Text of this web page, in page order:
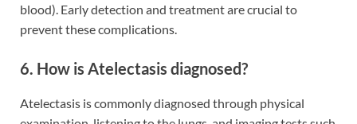
blood). Early detection and treatment are crucial to
prevent these complications.
6. How is Atelectasis diagnosed?
Atelectasis is commonly diagnosed through physical